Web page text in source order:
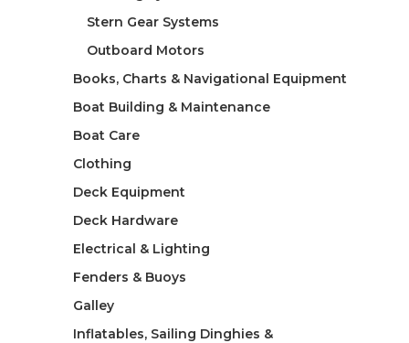
Stern Gear Systems
Outboard Motors
Books, Charts & Navigational Equipment
Boat Building & Maintenance
Boat Care
Clothing
Deck Equipment
Deck Hardware
Electrical & Lighting
Fenders & Buoys
Galley
Inflatables, Sailing Dinghies &